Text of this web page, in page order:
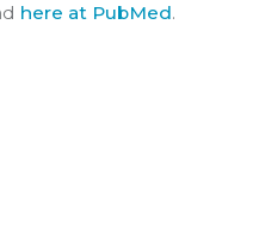
here at PubMed.